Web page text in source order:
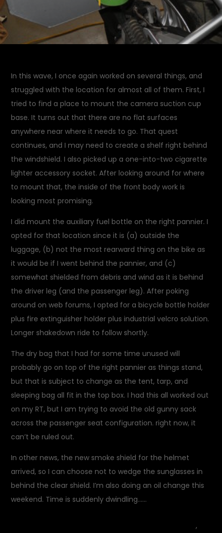
In this wave, I once again worked on several things, and
struggled with the location for almost all of them. First, I
tried to find a place to mount the camera suction cup
base. It turns out that there are no flat surfaces
anywhere near where it needs to go. That quest
continues, and I may need to create a shelf right behind
the windshield. I also picked up a one-into-two cigarette
lighter accessory socket. After looking around for where
to mount that, the inside of the front body work is
looking most promising.
I did mount the auxiliary fuel bottle on the right pannier. I
opted for that location since it is (a) outside the
luggage, (b) not the most rearward thing on the bike as
it would be if I went behind the pannier, and (c)
somewhat shielded from debris and wind as it is behind
the driver leg (and the passenger leg). After poking
around on web forums, I opted for a bicycle bottle holder
plus fire extinguisher holder plus industrial velcro solution.
Longer shakedown ride to follow shortly.
The dry bag that I had for some time unused will
probably go on top of the right pannier as things stand,
but that is subject to change as the tent, tarp, and
sleeping bag all fit in the top box. I had this all worked out
on my RT, but I am trying to avoid the old gunny sack
across the passenger seat configuration. right now, it
can’t be ruled out.
In other news, the new smoke shield for the helmet
arrived, so I can choose not to wedge the sunglasses in
behind the clear shield. I’m also doing an oil change this
weekend. Time is suddenly dwindling……
Garage Update,